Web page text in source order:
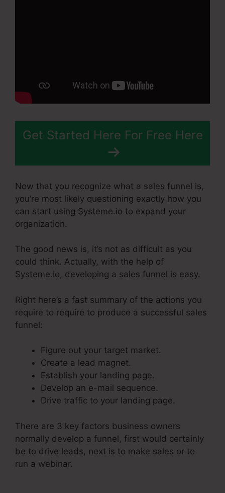
Get Started Here For Free Here
Now that you recognize what a sales funnel is,
you’re most likely questioning exactly how you
can start using Systeme.io to expand your
organization.
The good news is, it’s not as difficult as you
could think. Actually, with the help of
Systeme.io, developing a sales funnel is easy.
Right here’s a fast summary of the actions you
require to require to produce a successful sales
funnel:
Figure out your target market.
Create a lead magnet.
Establish your landing page.
Develop an e-mail sequence.
Drive traffic to your landing page.
There are 3 key factors business owners
normally develop a funnel, first would certainly
be to drive leads, next is to make sales or to
run a webinar.